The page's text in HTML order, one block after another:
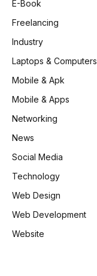
E-Book
Freelancing
Industry
Laptops & Computers
Mobile & Apk
Mobile & Apps
Networking
News
Social Media
Technology
Web Design
Web Development
Website